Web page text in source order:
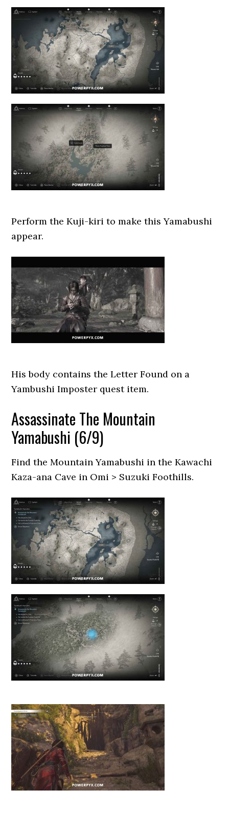
Perform the Kuji-kiri to make this Yamabushi
appear.
His body contains the Letter Found on a
Yambushi Imposter quest item.
Assassinate The Mountain
Yamabushi (6/9)
Find the Mountain Yamabushi in the Kawachi
Kaza-ana Cave in Omi > Suzuki Foothills.